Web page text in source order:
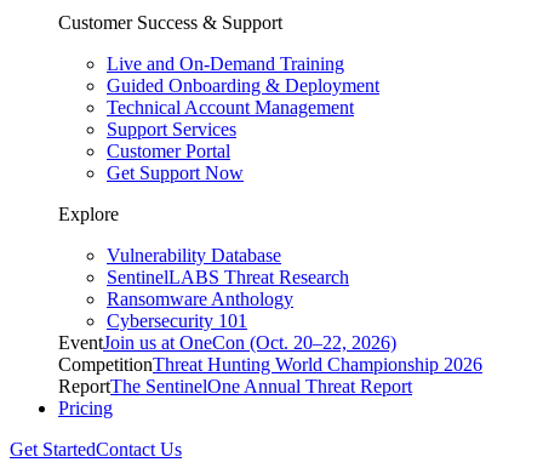
Customer Success & Support
Live and On-Demand Training
Guided Onboarding & Deployment
Technical Account Management
Support Services
Customer Portal
Get Support Now
Explore
Vulnerability Database
SentinelLABS Threat Research
Ransomware Anthology
Cybersecurity 101
EventJoin us at OneCon (Oct. 20–22, 2026)
CompetitionThreat Hunting World Championship 2026
ReportThe SentinelOne Annual Threat Report
Pricing
Get StartedContact Us